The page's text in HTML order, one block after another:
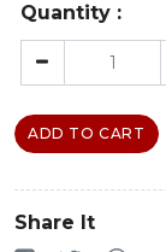
Quantity :
ADD TO CART
Share It